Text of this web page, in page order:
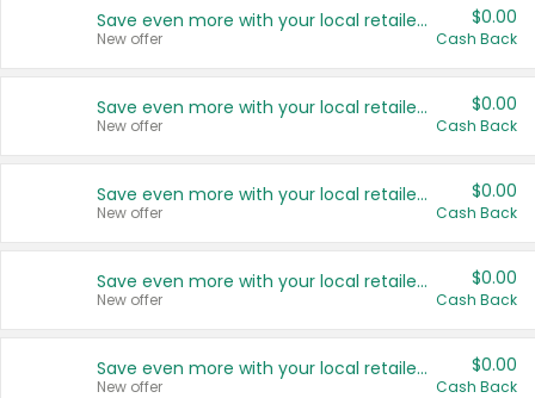
Save even more with your local retailers
New offer
$0.00
Cash Back
Save even more with your local retailers
New offer
$0.00
Cash Back
Save even more with your local retailers
New offer
$0.00
Cash Back
Save even more with your local retailers
New offer
$0.00
Cash Back
Save even more with your local retailers
New offer
$0.00
Cash Back